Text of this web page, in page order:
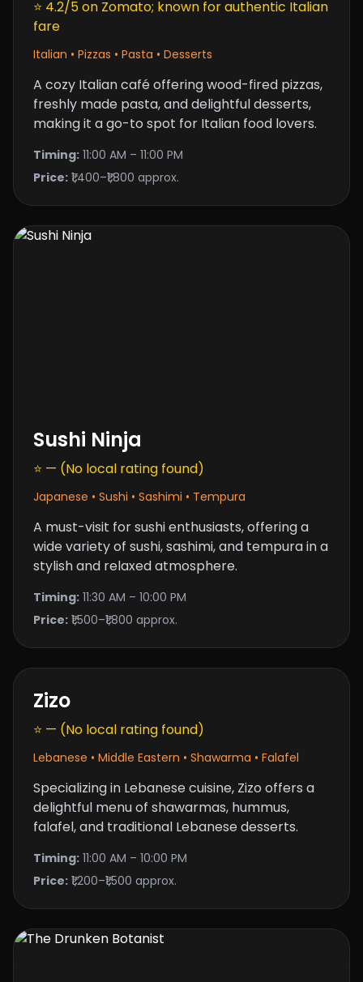
⭐ 4.2/5 on Zomato; known for authentic Italian
fare
Italian • Pizzas • Pasta • Desserts
A cozy Italian café offeringwood-fired pizzas,
freshly made pasta, and delightful desserts,
making it a go-to spot for Italian food lovers.
Timing: 11:00 AM – 11:00 PM
Price: ₹1,400–₹1,800 approx.
Sushi Ninja
⭐ — (No local rating found)
Japanese • Sushi • Sashimi • Tempura
A must-visit for sushi enthusiasts, offering a
wide variety of sushi, sashimi, and tempura in a
stylish and relaxed atmosphere.
Timing: 11:30 AM – 10:00 PM
Price: ₹1,500–₹1,800 approx.
Zizo
⭐ — (No local rating found)
Lebanese • Middle Eastern • Shawarma • Falafel
Specializing in Lebanese cuisine, Zizo offers a
delightful menu of shawarmas, hummus,
falafel, and traditional Lebanese desserts.
Timing: 11:00 AM – 10:00 PM
Price: ₹1,200–₹1,500 approx.